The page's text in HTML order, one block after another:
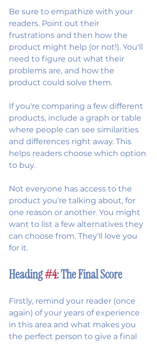
Be sure to empathize with your
readers. Point out their
frustrations and then how the
product might help (or not!). You'll
need to figure out what their
problems are, and how the
product could solve them.
If you're comparing a few different
products, include a graph or table
where people can see similarities
and differences right away. This
helps readers choose which option
to buy.
Not everyone has access to the
product you're talking about, for
one reason or another. You might
want to list a few alternatives they
can choose from. They'll love you
for it.
Heading #4: The Final Score
Firstly, remind your reader (once
again) of your years of experience
in this area and what makes you
the perfect person to give a final